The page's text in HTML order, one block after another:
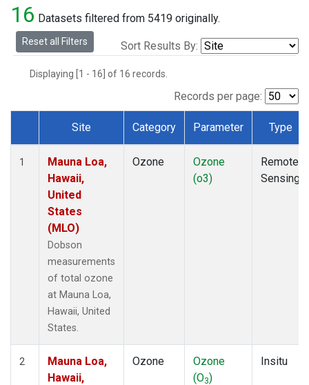
16 Datasets filtered from 5419 originally.
Reset all Filters Sort Results By:
Displaying [1 - 16] of 16 records.
Records per page:
Dataset Number
Site Category Parameter Type
1
Mauna Loa,
Hawaii,
United
States
(MLO)
Dobson
measurements
of total ozone
at Mauna Loa,
Hawaii, United
States.
Ozone
Ozone
(o3)
Remote
Sensing
2
Mauna Loa,
Hawaii,
Ozone
Ozone
(O3)
Insitu